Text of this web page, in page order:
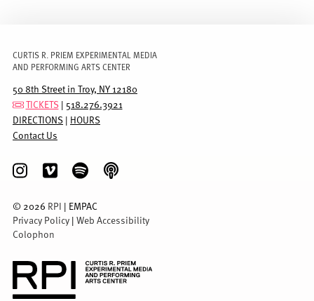
CURTIS R. PRIEM EXPERIMENTAL MEDIA
AND PERFORMING ARTS CENTER
50 8th Street in Troy, NY 12180
TICKETS | 518.276.3921
DIRECTIONS | HOURS
Contact Us
© 2026 RPI | EMPAC
Privacy Policy | Web Accessibility
Colophon